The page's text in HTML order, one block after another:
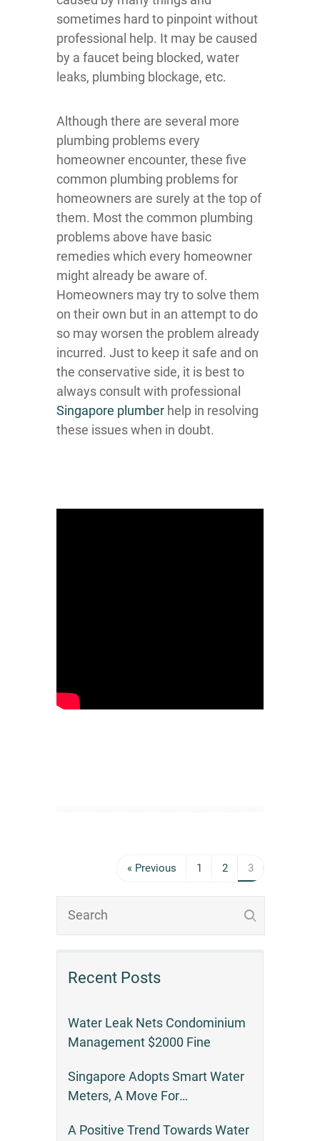
sometimes hard to pinpoint without
professional help. It may be caused
by a faucet being blocked, water
leaks, plumbing blockage, etc.
Although there are several more
plumbing problems every
homeowner encounter, these five
common plumbing problems for
homeowners are surely at the top of
them. Most the common plumbing
problems above have basic
remedies which every homeowner
might already be aware of.
Homeowners may try to solve them
on their own but in an attempt to do
so may worsen the problem already
incurred. Just to keep it safe and on
the conservative side, it is best to
always consult with professional
Singapore plumber help in resolving
these issues when in doubt.
« Previous 1 2 3
Recent Posts
Water Leak Nets Condominium
Management $2000 Fine
Singapore Adopts Smart Water
Meters, A Move For
A Positive Trend Towards Water